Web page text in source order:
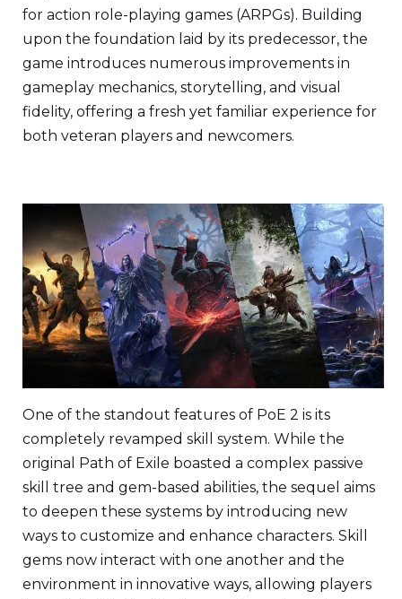
for action role-playing games (ARPGs). Building
upon the foundation laid by its predecessor, the
game introduces numerous improvements in
gameplay mechanics, storytelling, and visual
fidelity, offering a fresh yet familiar experience for
both veteran players and newcomers.
One of the standout features of PoE 2 is its
completely revamped skill system. While the
original Path of Exile boasted a complex passive
skill tree and gem-based abilities, the sequel aims
to deepen these systems by introducing new
ways to customize and enhance characters. Skill
gems now interact with one another and the
environment in innovative ways, allowing players